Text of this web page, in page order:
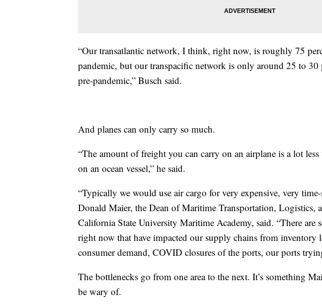
“Our transatlantic network, I think, right now, is roughly 75
pandemic, but our transpacific network is only around 25 to 30
pre-pandemic,” Busch said.
And planes can only carry so much.
“The amount of freight you can carry on an airplane is a lot
on an ocean vessel,” he said.
“Typically we would use air cargo for very expensive, very
Donald Maier, the Dean of Maritime Transportation, Logistics,
California State University Maritime Academy, said. “There are
right now that have impacted our supply chains from inventory
consumer demand, COVID closures of the ports, our ports
The bottlenecks go from one area to the next. It’s something
be wary of.